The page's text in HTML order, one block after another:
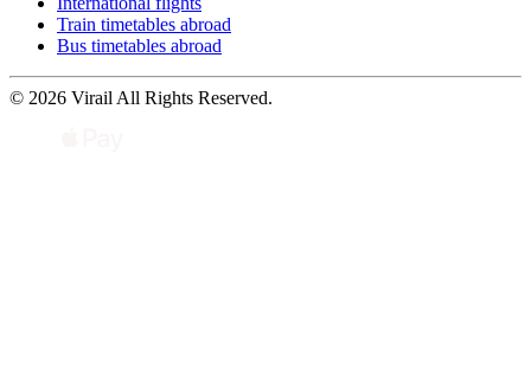
Train timetables abroad
Bus timetables abroad
© 2026 Virail All Rights Reserved.